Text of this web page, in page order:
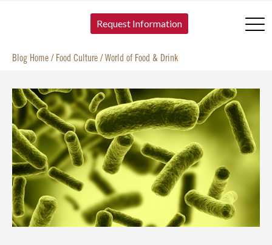
Request Information
Blog Home / Food Culture / World of Food & Drink